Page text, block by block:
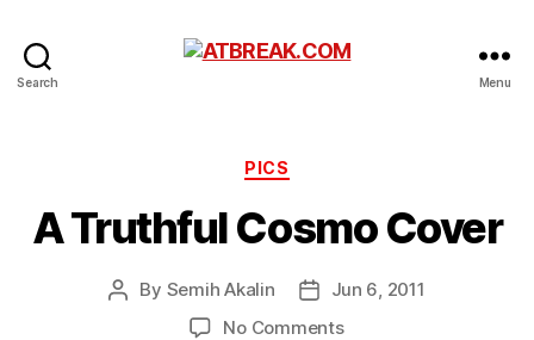
Search Menu
Categories
PICS
A Truthful Cosmo Cover
Post
By Semih Akalin
PostJun 6, 2011
No Commentson